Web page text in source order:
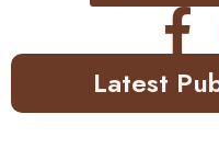
Latest